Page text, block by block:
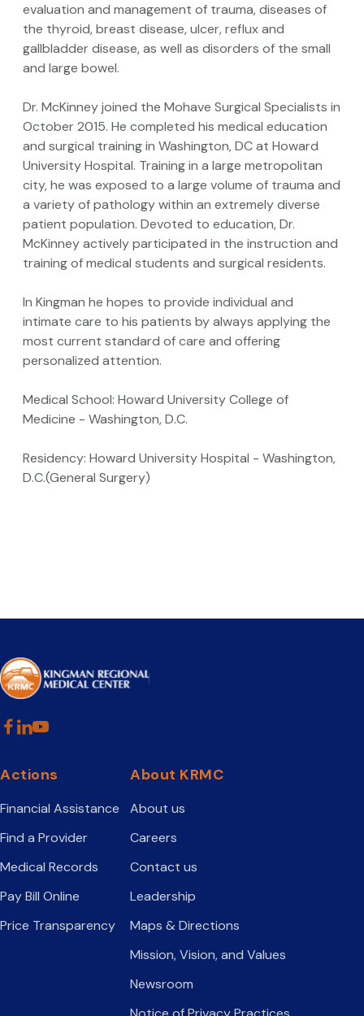
evaluation and management of trauma, diseases of
the thyroid, breast disease, ulcer, reflux and
gallbladder disease, as well as disorders of the small
and large bowel.
Dr. McKinney joined the Mohave Surgical Specialists in
October 2015. He completed his medical education
and surgical training in Washington, DC at Howard
University Hospital. Training in a large metropolitan
city, he was exposed to a large volume of trauma and
a variety of pathology within an extremely diverse
patient population. Devoted to education, Dr.
McKinney actively participated in the instruction and
training of medical students and surgical residents.
In Kingman he hopes to provide individual and
intimate care to his patients by always applying the
most current standard of care and offering
personalized attention.
Medical School: Howard University College of
Medicine - Washington, D.C.
Residency: Howard University Hospital - Washington,
D.C.(General Surgery)
Actions
Financial Assistance
Find a Provider
Medical Records
Pay Bill Online
Price Transparency
About KRMC
About us
Careers
Contact us
Leadership
Maps & Directions
Mission, Vision, and Values
Newsroom